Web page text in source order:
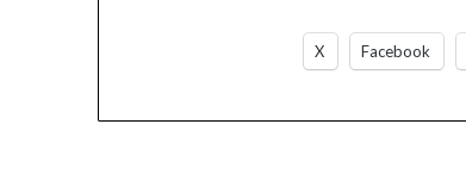
X Facebook